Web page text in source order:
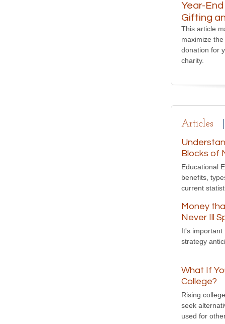
Year-
Gifting
This article
maximize
donation for
charity.
Articles
Blocks of
Educational
benefits,
current
Money
Never Ill
It's important
strategy
What If
College?
Rising
seek
used for